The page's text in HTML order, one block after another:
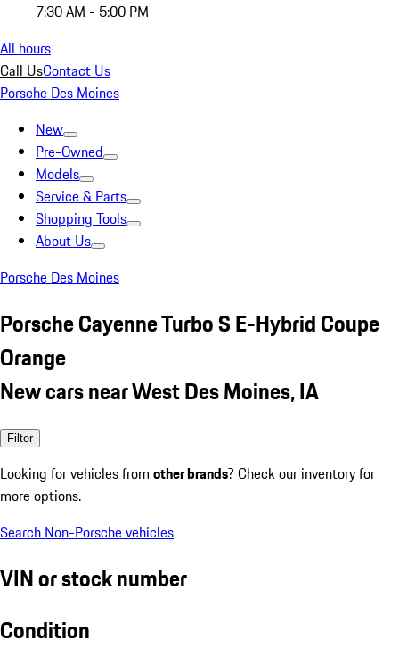
7:30 AM - 5:00 PM
All hours
Call UsContact Us
Porsche Des Moines
New
Pre-Owned
Models
Service & Parts
Shopping Tools
About Us
Porsche Des Moines
Porsche Cayenne Turbo S E-Hybrid Coupe
Orange
New cars near West Des Moines, IA
Filter
Looking for vehicles from other brands? Check our inventory for
more options.
Search Non-Porsche vehicles
VIN or stock number
Condition